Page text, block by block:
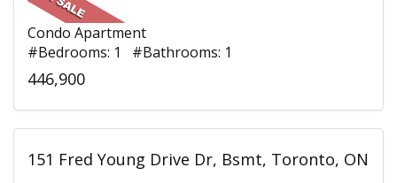
Condo Apartment
#Bedrooms: 1 #Bathrooms: 1
446,900
151 Fred Young Drive Dr, Bsmt, Toronto, ON